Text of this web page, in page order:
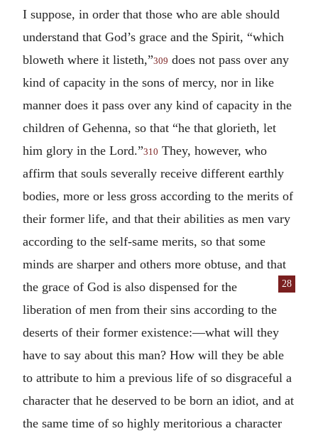
I suppose, in order that those who are able should
understand that God’s grace and the Spirit, “which
bloweth where it listeth,”309 does not pass over any
kind of capacity in the sons of mercy, nor in like
manner does it pass over any kind of capacity in the
children of Gehenna, so that “he that glorieth, let
him glory in the Lord.”310 They, however, who
affirm that souls severally receive different earthly
bodies, more or less gross according to the merits of
their former life, and that their abilities as men vary
according to the self-same merits, so that some
minds are sharper and others more obtuse, and that
the grace of God is also dispensed for
28
the
liberation of men from their sins according to the
deserts of their former existence:—what will they
have to say about this man? How will they be able
to attribute to him a previous life of so disgraceful a
character that he deserved to be born an idiot, and at
the same time of so highly meritorious a character